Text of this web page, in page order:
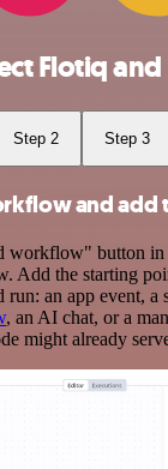
Flotiq and
Step 2 Step 3
and add
workflow" button in
Add the starting
an app event, a
, an AI chat, or a
might already